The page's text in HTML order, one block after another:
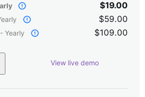
$19.00
$59.00
Yearly $109.00
View live demo